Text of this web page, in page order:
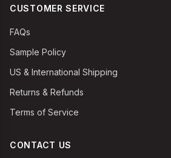
CUSTOMER SERVICE
FAQs
Sample Policy
US & International Shipping
Returns & Refunds
Terms of Service
CONTACT US